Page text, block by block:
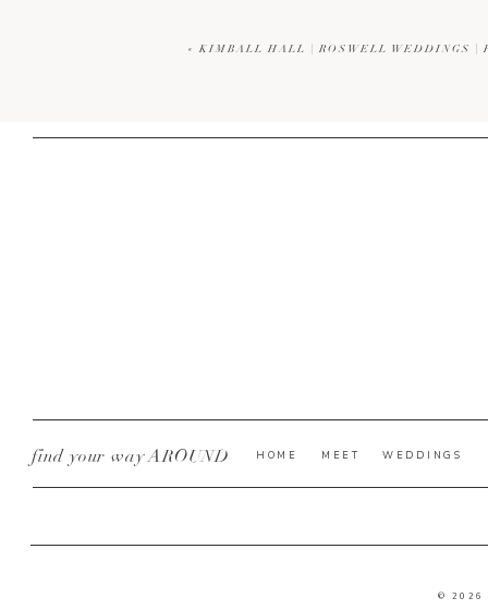
« KIMBALL HALL | ROSWELL WEDDINGS |
© 2026
WEDDINGS
MEET
HOME
find your way AROUND